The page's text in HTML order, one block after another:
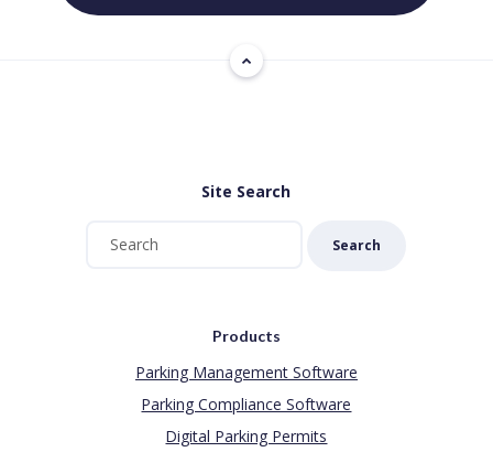
Site Search
Search
Products
Parking Management Software
Parking Compliance Software
Digital Parking Permits